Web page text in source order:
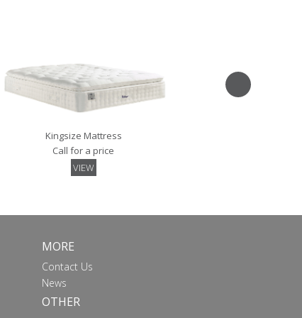
Kingsize Mattress
Call for a price
VIEW
MORE
Contact Us
News
OTHER